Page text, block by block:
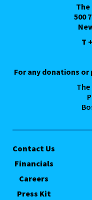
500
T
For any donations
Contact Us
Financials
Careers
Press Kit